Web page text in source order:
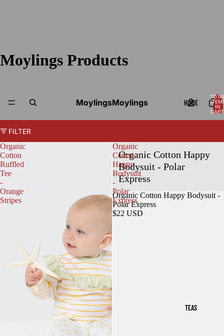
MoylingsMoylings HOME
TEAS
IN
Moylings Products
FILTER
Organic
Cotton
Ruffled
Tee
-
Orange
Stripes
Organic
Cotton
Happy
Bodysuit
-
Polar
Express
Organic Cotton Happy
Bodysuit - Polar
Express
Organic Cotton Happy Bodysuit -
Polar Express
$22 USD